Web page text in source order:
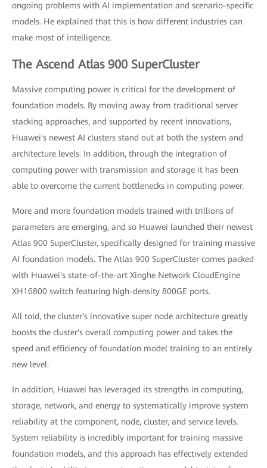
ongoing problems with AI implementation and scenario-specific
models. He explained that this is how different industries can
make most of intelligence.
The Ascend Atlas 900 SuperCluster
Massive computing power is critical for the development of
foundation models. By moving away from traditional server
stacking approaches, and supported by recent innovations,
Huawei's newest AI clusters stand out at both the system and
architecture levels. In addition, through the integration of
computing power with transmission and storage it has been
able to overcome the current bottlenecks in computing power.
More and more foundation models trained with trillions of
parameters are emerging, and so Huawei launched their newest
Atlas 900 SuperCluster, specifically designed for training massive
AI foundation models. The Atlas 900 SuperCluster comes packed
with Huawei's state-of-the-art Xinghe Network CloudEngine
XH16800 switch featuring high-density 800GE ports.
All told, the cluster's innovative super node architecture greatly
boosts the cluster's overall computing power and takes the
speed and efficiency of foundation model training to an entirely
new level.
In addition, Huawei has leveraged its strengths in computing,
storage, network, and energy to systematically improve system
reliability at the component, node, cluster, and service levels.
System reliability is incredibly important for training massive
foundation models, and this approach has effectively extended